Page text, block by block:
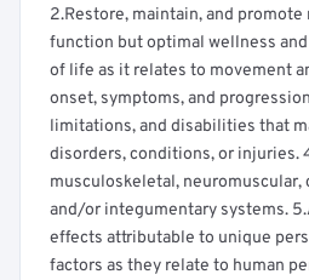
2.Restore, maintain, and
function but optimal wellness
of life as it relates to movement
onset, symptoms, and
limitations, and disabilities that
disorders, conditions, or injuries.
musculoskeletal, neuromuscular,
and/or integumentary systems.
effects attributable to unique
factors as they relate to human